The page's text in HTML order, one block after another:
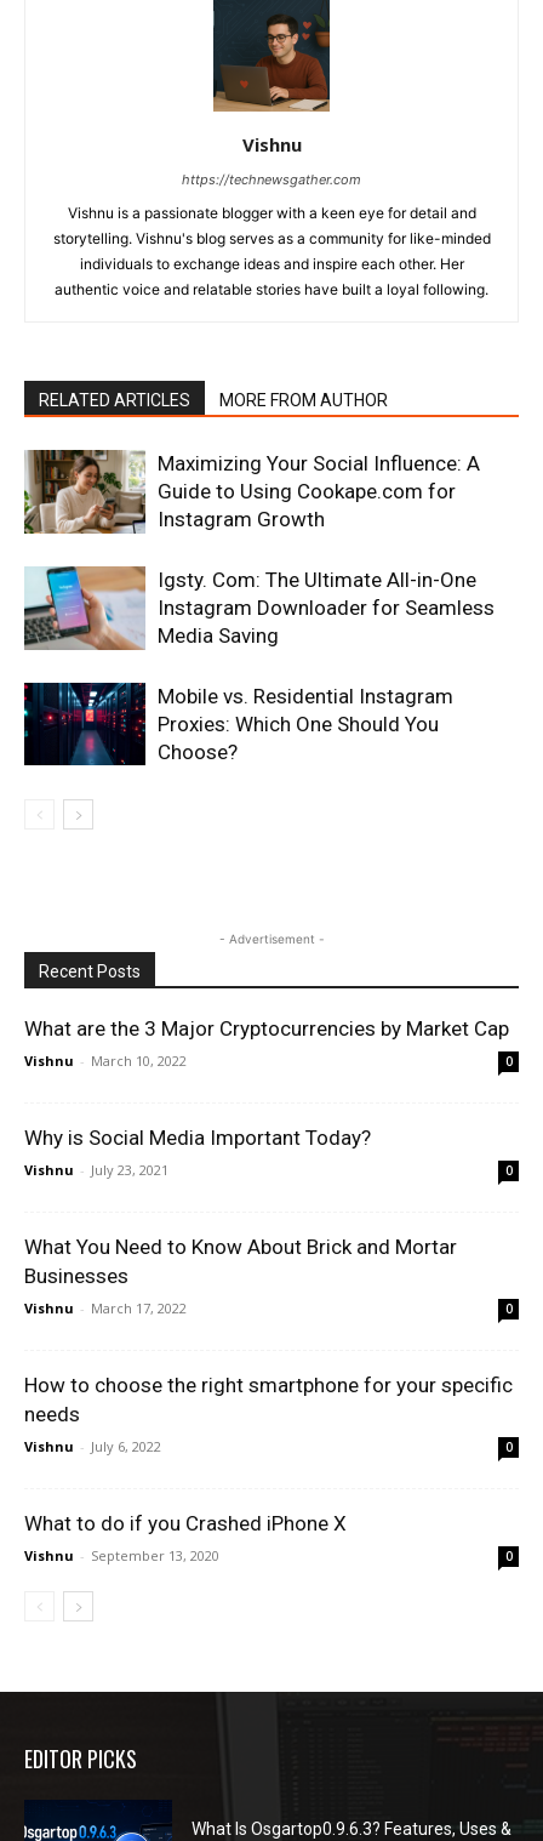
Vishnu
https://technewsgather.com
Vishnu is a passionate blogger with a keen eye for detail and
storytelling. Vishnu's blog serves as a community for like-minded
individuals to exchange ideas and inspire each other. Her
authentic voice and relatable stories have built a loyal following.
RELATED ARTICLES MORE FROM AUTHOR
Maximizing Your Social Influence: A
Guide to Using Cookape.com for
Instagram Growth
Igsty. Com: The Ultimate All-in-One
Instagram Downloader for Seamless
Media Saving
Mobile vs. Residential Instagram
Proxies: Which One Should You
Choose?
- Advertisement -
Recent Posts
What are the 3 Major Cryptocurrencies by Market Cap
Vishnu - March 10, 2022 0
Why is Social Media Important Today?
Vishnu - July 23, 2021 0
What You Need to Know About Brick and Mortar
Businesses
Vishnu - March 17, 2022 0
How to choose the right smartphone for your specific
needs
Vishnu - July 6, 2022 0
What to do if you Crashed iPhone X
Vishnu - September 13, 2020 0
EDITOR PICKS
What Is Osgartop0.9.6.3? Features, Uses &